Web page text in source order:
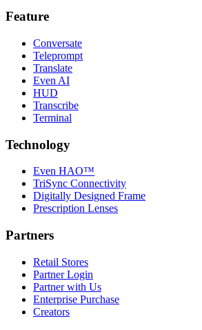
Feature
Conversate
Teleprompt
Translate
Even AI
HUD
Transcribe
Terminal
Technology
Even HAO™
TriSync Connectivity
Digitally Designed Frame
Prescription Lenses
Partners
Retail Stores
Partner Login
Partner with Us
Enterprise Purchase
Creators